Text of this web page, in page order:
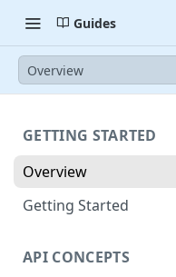
Guides
Overview
GETTING STARTED
Overview
Getting Started
API CONCEPTS